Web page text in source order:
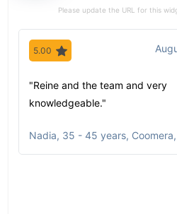
Please update the URL for this
5.00
"Reine and the team and very
knowledgeable."
Nadia, 35 - 45 years,